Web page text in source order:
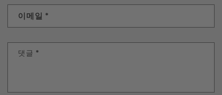
이메일 *
댓글 *